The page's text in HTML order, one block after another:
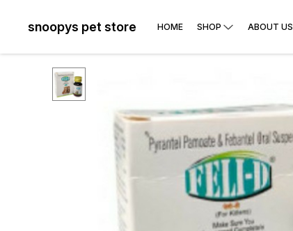
snoopys pet store HOME SHOP ABOUT US